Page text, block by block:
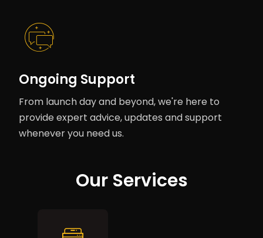
Ongoing Support
From launch day and beyond, we're here to
provide expert advice, updates and support
whenever you need us.
Our Services